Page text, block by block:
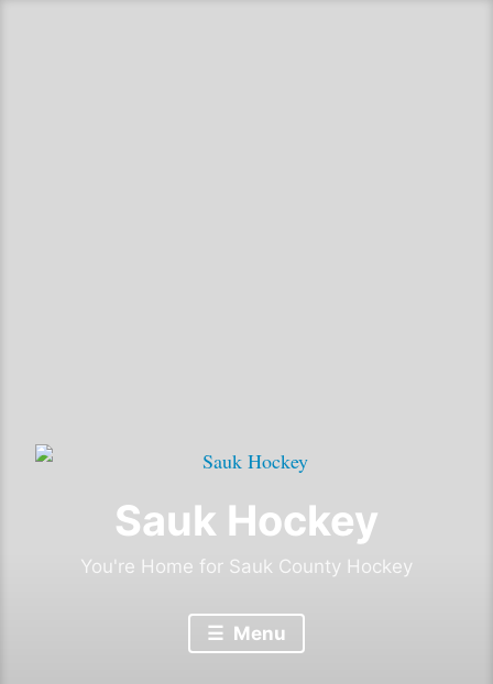
Sauk Hockey
You're Home for Sauk County Hockey
Menu